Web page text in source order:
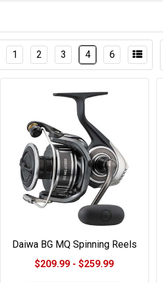
1 2 3 4 6
Daiwa BG MQ Spinning Reels
$209.99 - $259.99